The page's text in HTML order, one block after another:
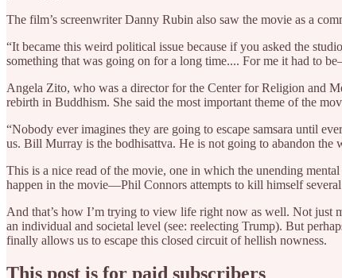
The film’s screenwriter Danny Rubin also saw the movie as a
“It became this weird political issue because if you asked the
something that was going on for a long time.... For me it had to
Angela Zito, who was a director for the Center for Religion and
rebirth in Buddhism. She said the most important theme of the
“Nobody ever imagines they are going to escape samsara until
us. Bill Murray is the bodhisattva. He is not going to abandon the
This is a nice read of the movie, one in which the unending
happen in the movie—Phil Connors attempts to kill himself
And that’s how I’m trying to view life right now as well. Not just
an individual and societal level (see: reelecting Trump). But
finally allows us to escape this closed circuit of hellish nowness.
This post is for paid subscribers